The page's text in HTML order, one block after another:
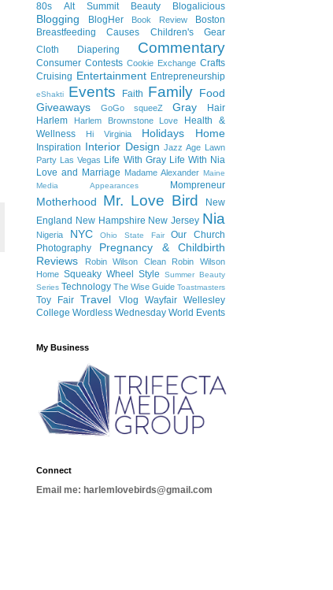
80s Alt Summit Beauty Blogalicious
Blogging BlogHer Book Review
Boston
Breastfeeding
Causes
Children's Gear
Cloth Diapering
Commentary
Consumer Contests Cookie Exchange Crafts
Cruising Entertainment Entrepreneurship
eShakti Events Faith Family Food
Giveaways
GoGo squeeZ Gray
Hair
Harlem
Harlem Brownstone Love
Health &
Wellness
Hi Virginia Holidays Home
Inspiration Interior Design Jazz Age Lawn
Party
Las Vegas Life With Gray Life With Nia
Love and Marriage Madame Alexander Maine
Media Appearances
Mompreneur
Motherhood Mr. Love Bird
New
England New Hampshire New Jersey Nia
Nigeria NYC Ohio State Fair
Our Church
Photography
Pregnancy & Childbirth
Reviews
Robin Wilson Clean
Robin Wilson
Home Squeaky Wheel Style
Summer Beauty
Series Technology The Wise Guide Toastmasters
Toy Fair Travel Vlog Wayfair Wellesley
College Wordless Wednesday World Events
My Business
Connect
Email me: harlemlovebirds@gmail.com